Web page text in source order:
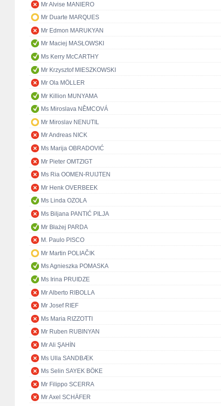
Mr Alvise MANIERO
Mr Duarte MARQUES
Mr Edmon MARUKYAN
Mr Maciej MASŁOWSKI
Ms Kerry McCARTHY
Mr Krzysztof MIESZKOWSKI
Mr Ola MÖLLER
Mr Killion MUNYAMA
Ms Miroslava NĚMCOVÁ
Mr Miroslav NENUTIL
Mr Andreas NICK
Ms Marija OBRADOVIĆ
Mr Pieter OMTZIGT
Ms Ria OOMEN-RUIJTEN
Mr Henk OVERBEEK
Ms Linda OZOLA
Ms Biljana PANTIĆ PILJA
Mr Błażej PARDA
M. Paulo PISCO
Mr Martin POLIAČIK
Ms Agnieszka POMASKA
Ms Irina PRUIDZE
Mr Alberto RIBOLLA
Mr Josef RIEF
Ms Maria RIZZOTTI
Mr Ruben RUBINYAN
Mr Ali ŞAHİN
Ms Ulla SANDBÆK
Ms Selin SAYEK BÖKE
Mr Filippo SCERRA
Mr Axel SCHÄFER